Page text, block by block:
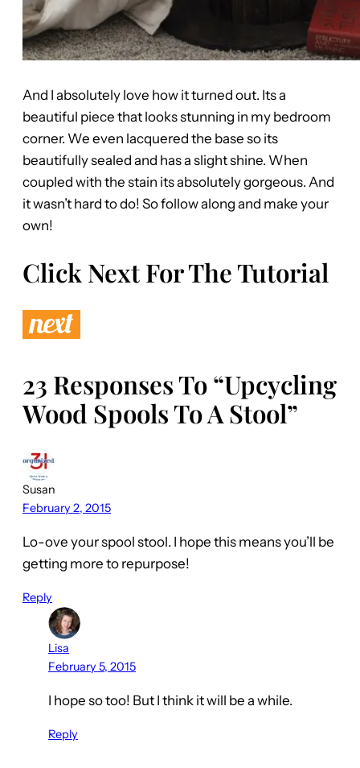
And I absolutely love how it turned out. Its a
beautiful piece that looks stunning in my bedroom
corner. We even lacquered the base so its
beautifully sealed and has a slight shine. When
coupled with the stain its absolutely gorgeous. And
it wasn’t hard to do! So follow along and make your
own!
Click Next For The Tutorial
23 Responses To “Upcycling
Wood Spools To A Stool”
Susan
February 2, 2015
Lo-ove your spool stool. I hope this means you’ll be
getting more to repurpose!
Reply
Lisa
February 5, 2015
I hope so too! But I think it will be a while.
Reply